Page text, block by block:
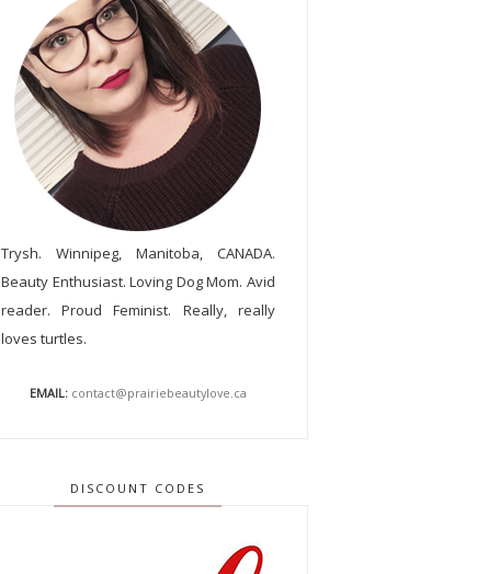
Trysh. Winnipeg, Manitoba, CANADA.
Beauty Enthusiast. Loving Dog Mom. Avid
reader. Proud Feminist. Really, really
loves turtles.
EMAIL: contact@prairiebeautylove.ca
DISCOUNT CODES